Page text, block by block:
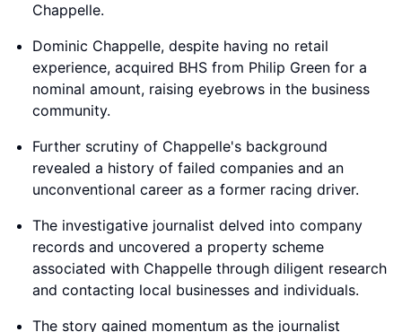
Chappelle.
Dominic Chappelle, despite having no retail
experience, acquired BHS from Philip Green for a
nominal amount, raising eyebrows in the business
community.
Further scrutiny of Chappelle's background
revealed a history of failed companies and an
unconventional career as a former racing driver.
The investigative journalist delved into company
records and uncovered a property scheme
associated with Chappelle through diligent research
and contacting local businesses and individuals.
The story gained momentum as the journalist